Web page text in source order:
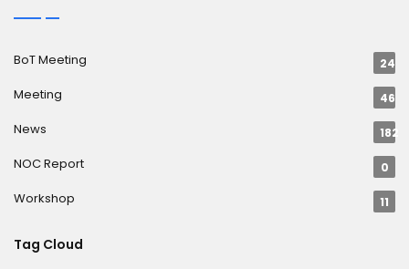
BoT Meeting 24
Meeting 46
News 182
NOC Report 0
Workshop 11
Tag Cloud